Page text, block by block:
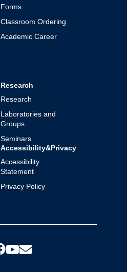
Forms
Classroom Ordering
Academic Career
Research
Research
Laboratories and
Groups
Seminars
Accessibility&Privacy
Accessibility
Statement
Privacy Policy